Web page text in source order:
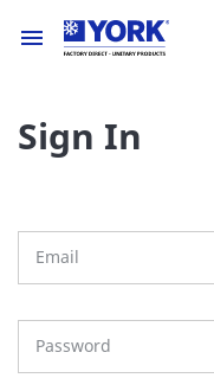
Sign In